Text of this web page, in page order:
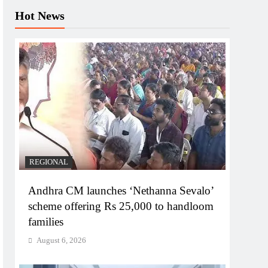
Hot News
REGIONAL
Andhra CM launches ‘Nethanna Sevalo’
scheme offering Rs 25,000 to handloom
families
August 6, 2026